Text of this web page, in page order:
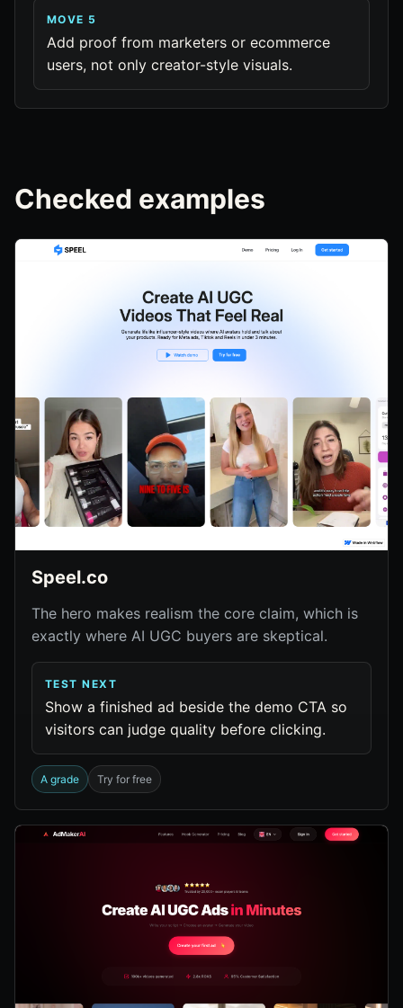
MOVE 5
Add proof from marketers or ecommerce
users, not only creator-style visuals.
Checked examples
Speel.co
The hero makes realism the core claim, which is
exactly where AI UGC buyers are skeptical.
TEST NEXT
Show a finished ad beside the demo CTA so
visitors can judge quality before clicking.
A grade Try for free